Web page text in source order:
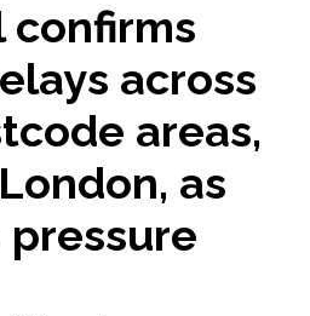
confirms
across
areas,
as
pressure